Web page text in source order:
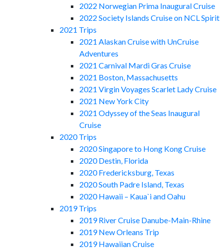
2022 Norwegian Prima Inaugural Cruise
2022 Society Islands Cruise on NCL Spirit
2021 Trips
2021 Alaskan Cruise with UnCruise
Adventures
2021 Carnival Mardi Gras Cruise
2021 Boston, Massachusetts
2021 Virgin Voyages Scarlet Lady Cruise
2021 New York City
2021 Odyssey of the Seas Inaugural
Cruise
2020 Trips
2020 Singapore to Hong Kong Cruise
2020 Destin, Florida
2020 Fredericksburg, Texas
2020 South Padre Island, Texas
2020 Hawaii – Kaua`i and Oahu
2019 Trips
2019 River Cruise Danube-Main-Rhine
2019 New Orleans Trip
2019 Hawaiian Cruise